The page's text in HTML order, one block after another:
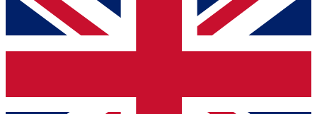
and get access. We will send a confirmation and sign you
up to our newsletter to keep you updated on all your